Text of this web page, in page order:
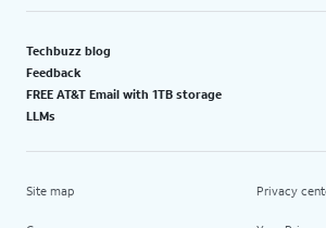
Techbuzz blog
Feedback
FREE AT&T Email with 1TB storage
LLMs
Site map Privacy